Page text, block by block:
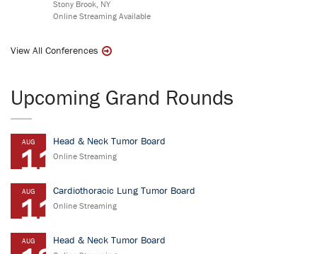
Stony Brook, NY
Online Streaming Available
View All Conferences
Upcoming Grand Rounds
AUG
11
Head & Neck Tumor Board
Online Streaming
AUG
11
Cardiothoracic Lung Tumor Board
Online Streaming
AUG Head & Neck Tumor Board